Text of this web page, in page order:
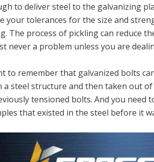
to deliver steel to the galvanizing
your tolerances for the size and
The process of pickling can reduce
never a problem unless you are
to remember that galvanized bolts
steel structure and then taken out
tensioned bolts. And you need
that existed in the steel before it